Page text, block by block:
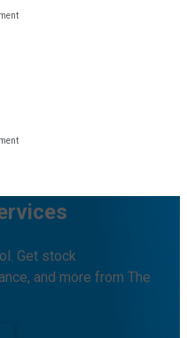
Get stock
and more from The